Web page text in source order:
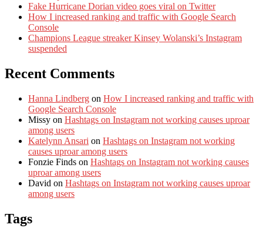
Fake Hurricane Dorian video goes viral on Twitter
How I increased ranking and traffic with Google Search
Console
Champions League streaker Kinsey Wolanski’s Instagram
suspended
Recent Comments
Hanna Lindberg on How I increased ranking and traffic with
Google Search Console
Missy on Hashtags on Instagram not working causes uproar
among users
Katelynn Ansari on Hashtags on Instagram not working
causes uproar among users
Fonzie Finds on Hashtags on Instagram not working causes
uproar among users
David on Hashtags on Instagram not working causes uproar
among users
Tags